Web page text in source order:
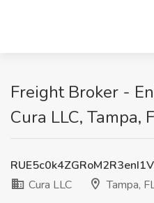
Freight Broker -
Cura LLC, Tampa,
Cura LLC
Tampa,